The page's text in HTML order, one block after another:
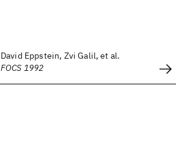
David Eppstein, Zvi Galil, et al.
FOCS 1992